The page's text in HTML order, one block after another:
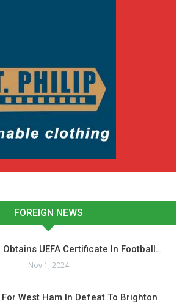
FOREIGN NEWS
UEFA Certificate In Football…
Nov 1, 2024
West Ham In Defeat To Brighton